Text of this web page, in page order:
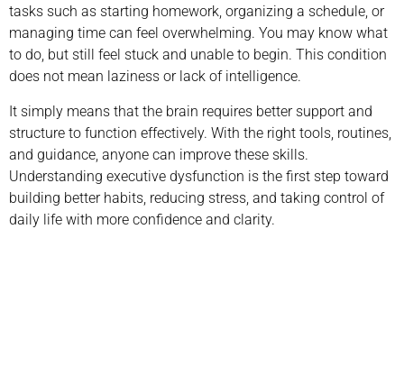
tasks such as starting homework, organizing a schedule, or
managing time can feel overwhelming. You may know what
to do, but still feel stuck and unable to begin. This condition
does not mean laziness or lack of intelligence.
It simply means that the brain requires better support and
structure to function effectively. With the right tools, routines,
and guidance, anyone can improve these skills.
Understanding executive dysfunction is the first step toward
building better habits, reducing stress, and taking control of
daily life with more confidence and clarity.